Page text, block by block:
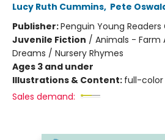
Lucy Ruth Cummins, Pete
Publisher:Penguin Young Readers
Juvenile Fiction / Animals - Farm
Dreams / Nursery Rhymes
Ages 3 and under
Illustrations & Content: full-color
Sales demand: